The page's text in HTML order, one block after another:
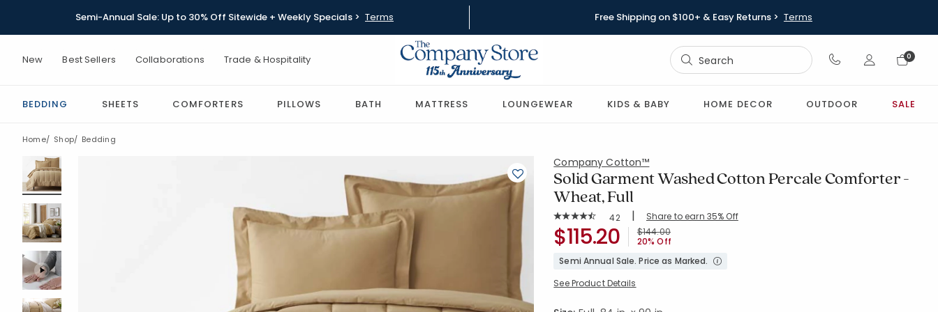
Semi-Annual Sale: Up to 30% Off Sitewide + Weekly Specials > Terms Free Shipping on $100+ & Easy Returns > Terms
New Best Sellers Collaborations Trade & Hospitality
Sign In
0
BEDDING SHEETS COMFORTERS PILLOWS BATH MATTRESS LOUNGEWEAR KIDS & BABY HOME DECOR OUTDOOR SALE
Home Shop Bedding
Company Cotton™
Solid Garment Washed Cotton Percale Comforter -
Wheat, Full
Average Rating: 4.048 out of 5 stars
Rating Count:
42 | Share to earn 35% Off
SKU:51412E-F-WHEATPrice reduced from
$144.00to
20% Off
$115.20
Semi Annual Sale. Price as Marked.
See Product Details